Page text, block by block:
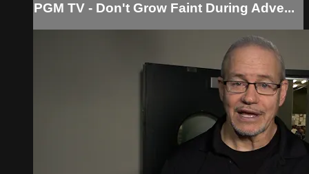
PGM TV - Don't Grow Faint During Adve...